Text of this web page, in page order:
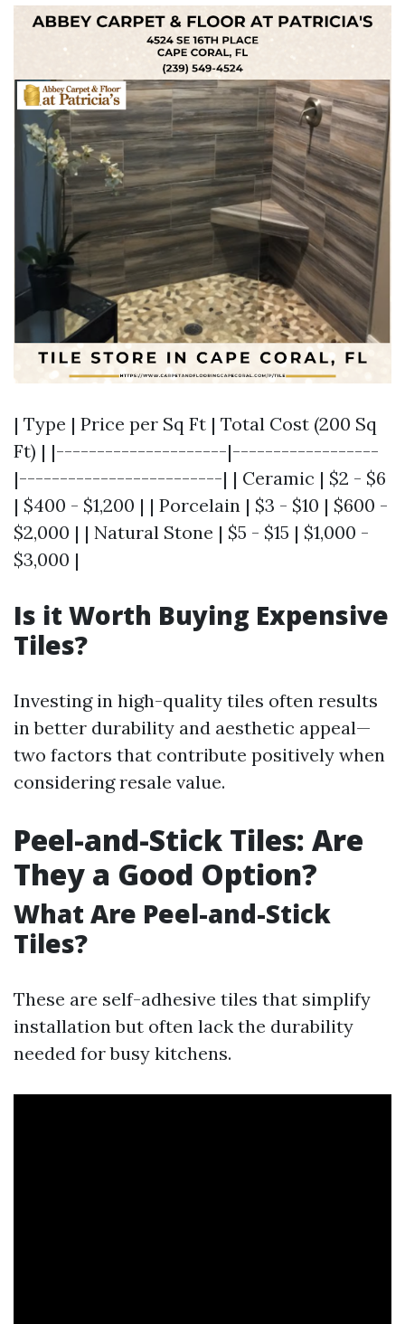
| Type | Price per Sq Ft | Total Cost (200 Sq
Ft) | |---------------------|------------------
|-------------------------| | Ceramic | $2 - $6
| $400 - $1,200 | | Porcelain | $3 - $10 | $600 -
$2,000 | | Natural Stone | $5 - $15 | $1,000 -
$3,000 |
Is it Worth Buying Expensive
Tiles?
Investing in high-quality tiles often results
in better durability and aesthetic appeal—
two factors that contribute positively when
considering resale value.
Peel-and-Stick Tiles: Are
They a Good Option?
What Are Peel-and-Stick
Tiles?
These are self-adhesive tiles that simplify
installation but often lack the durability
needed for busy kitchens.